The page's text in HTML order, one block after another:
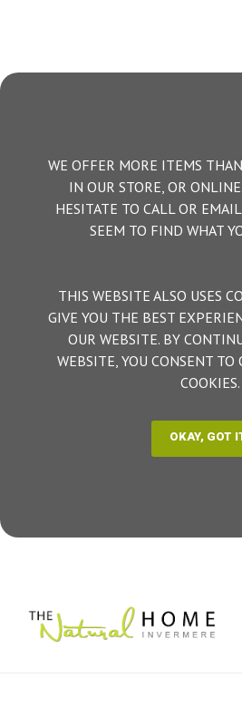
WE OFFER MORE ITEMS
IN OUR STORE, OR
HESITATE TO CALL OR
SEEM TO FIND WHAT
THIS WEBSITE ALSO USES
GIVE YOU THE BEST
OUR WEBSITE. BY
WEBSITE, YOU CONSENT TO
COOKIES.